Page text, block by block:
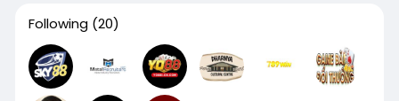
Following (20)